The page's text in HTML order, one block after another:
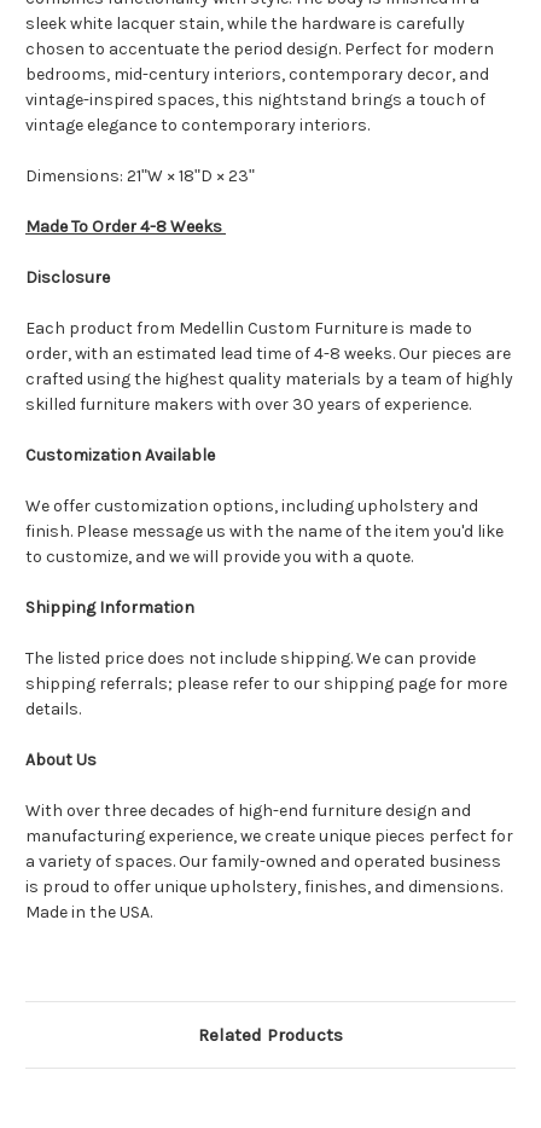
sleek white lacquer stain, while the hardware is carefully
chosen to accentuate the period design. Perfect for modern
bedrooms, mid-century interiors, contemporary decor, and
vintage-inspired spaces, this nightstand brings a touch of
vintage elegance to contemporary interiors.
Dimensions: 21ʺW × 18ʺD × 23ʺ
Made To Order 4-8 Weeks
Disclosure
Each product from Medellin Custom Furniture is made to
order, with an estimated lead time of 4-8 weeks. Our pieces are
crafted using the highest quality materials by a team of highly
skilled furniture makers with over 30 years of experience.
Customization Available
We offer customization options, including upholstery and
finish. Please message us with the name of the item you'd like
to customize, and we will provide you with a quote.
Shipping Information
The listed price does not include shipping. We can provide
shipping referrals; please refer to our shipping page for more
details.
About Us
With over three decades of high-end furniture design and
manufacturing experience, we create unique pieces perfect for
a variety of spaces. Our family-owned and operated business
is proud to offer unique upholstery, finishes, and dimensions.
Made in the USA.
Related Products